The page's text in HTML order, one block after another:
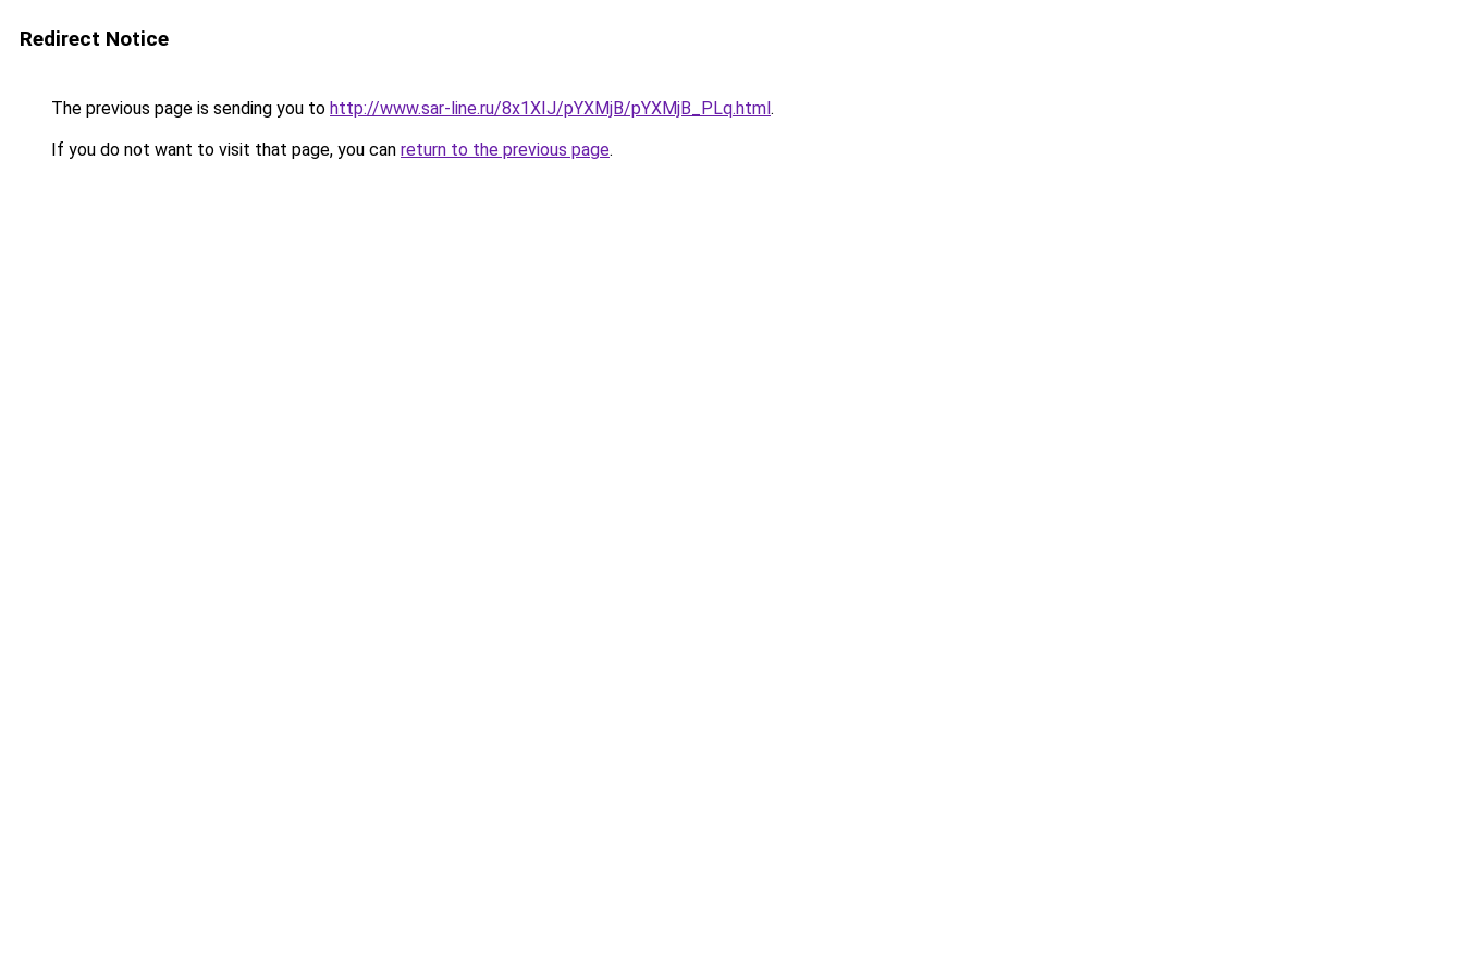
Redirect Notice
The previous page is sending you to http://www.sar-line.ru/8x1XIJ/pYXMjB/pYXMjB_PLq.html.
If you do not want to visit that page, you can return to the previous page.